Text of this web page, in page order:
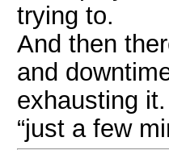
trying to.
And then
and
exhausting
“just a few